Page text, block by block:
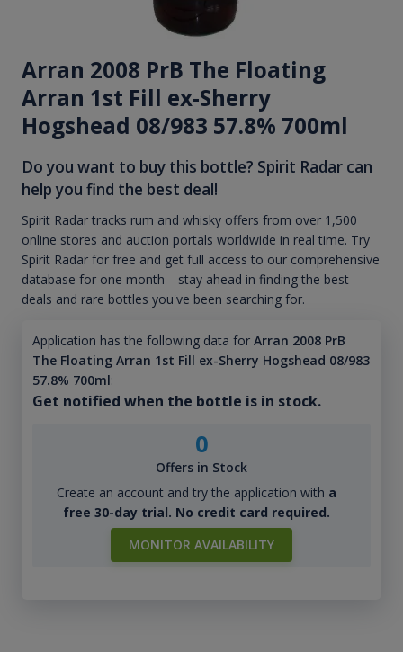
Arran 2008 PrB The Floating
Arran 1st Fill ex-Sherry
Hogshead 08/983 57.8% 700ml
Do you want to buy this bottle? Spirit Radar can
help you find the best deal!
Spirit Radar tracks rum and whisky offers from over 1,500
online stores and auction portals worldwide in real time. Try
Spirit Radar for free and get full access to our comprehensive
database for one month—stay ahead in finding the best
deals and rare bottles you've been searching for.
Application has the following data for Arran 2008 PrB
The Floating Arran 1st Fill ex-Sherry Hogshead 08/983
57.8% 700ml:
Get notified when the bottle is in stock.
0
Offers in Stock
Create an account and try the application with a
free 30-day trial. No credit card required.
MONITOR AVAILABILITY